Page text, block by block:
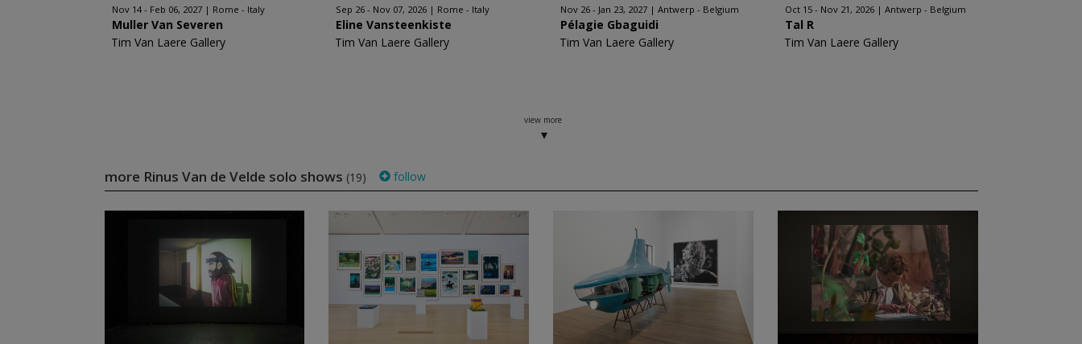
Nov 14 - Feb 06, 2027 Rome - Italy
Muller Van Severen
Tim Van Laere Gallery
Sep 26 - Nov 07, 2026 Rome - Italy
Eline Vansteenkiste
Tim Van Laere Gallery
Nov 26 - Jan 23, 2027 Antwerp - Belgium
Pélagie Gbaguidi
Tim Van Laere Gallery
Oct 15 - Nov 21, 2026 Antwerp - Belgium
Tal R
Tim Van Laere Gallery
view more
more Rinus Van de Velde solo shows (19) follow